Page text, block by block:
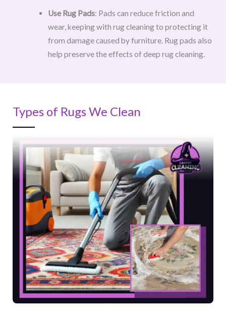
Use Rug Pads: Pads can reduce friction and
wear, keeping with rug cleaning to protecting it
from damage caused by furniture. Rug pads also
help preserve the effects of deep rug cleaning.
Types of Rugs We Clean